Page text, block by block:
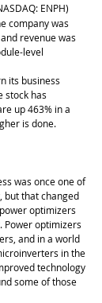
ENPH)
company was
revenue was
level
its business
stock has
up 463% in a
is done.
was once one of
but that changed
optimizers
Power optimizers
and in a world
in the
technology
some of those